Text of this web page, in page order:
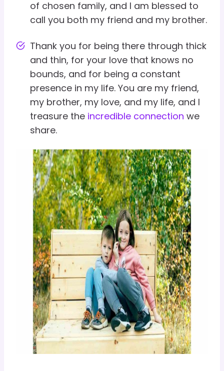
of chosen family, and I am blessed to
call you both my friend and my brother.
Thank you for being there through thick
and thin, for your love that knows no
bounds, and for being a constant
presence in my life. You are my friend,
my brother, my love, and my life, and I
treasure the incredible connection we
share.